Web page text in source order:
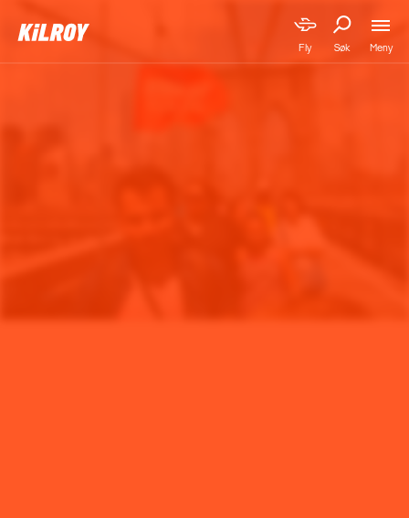
Fly Søk Meny